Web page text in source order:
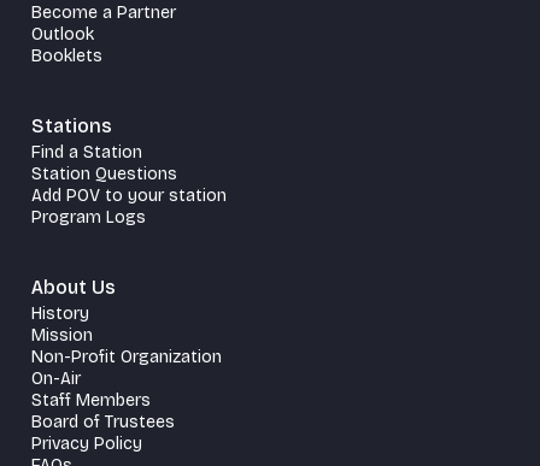
Become a Partner
Outlook
Booklets
Stations
Find a Station
Station Questions
Add POV to your station
Program Logs
About Us
History
Mission
Non-Profit Organization
On-Air
Staff Members
Board of Trustees
Privacy Policy